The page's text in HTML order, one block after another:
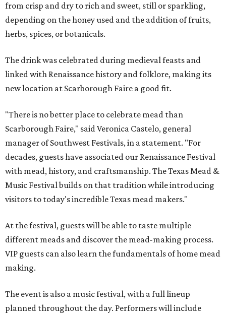
from crisp and dry to rich and sweet, still or sparkling,
depending on the honey used and the addition of fruits,
herbs, spices, or botanicals.
The drink was celebrated during medieval feasts and
linked with Renaissance history and folklore, making its
new location at Scarborough Faire a good fit.
"There is no better place to celebrate mead than
Scarborough Faire," said Veronica Castelo, general
manager of Southwest Festivals, in a statement. "For
decades, guests have associated our Renaissance Festival
with mead, history, and craftsmanship. The Texas Mead &
Music Festival builds on that tradition while introducing
visitors to today's incredible Texas mead makers."
At the festival, guests will be able to taste multiple
different meads and discover the mead-making process.
VIP guests can also learn the fundamentals of home mead
making.
The event is also a music festival, with a full lineup
planned throughout the day. Performers will include